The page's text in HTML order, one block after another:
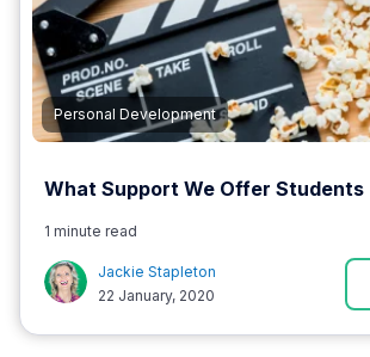
Personal Development
What Support We Offer Students
1 minute read
Jackie Stapleton
22 January, 2020